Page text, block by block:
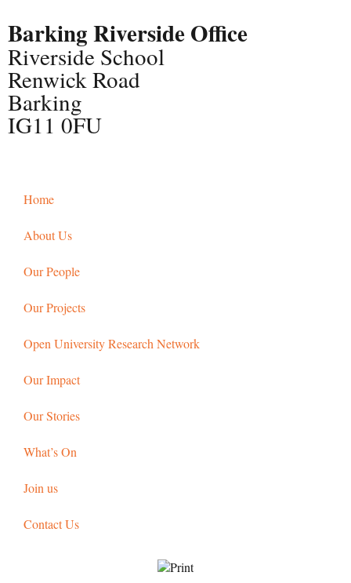
Barking Riverside Office
Riverside School
Renwick Road
Barking
IG11 0FU
Home
About Us
Our People
Our Projects
Open University Research Network
Our Impact
Our Stories
What’s On
Join us
Contact Us